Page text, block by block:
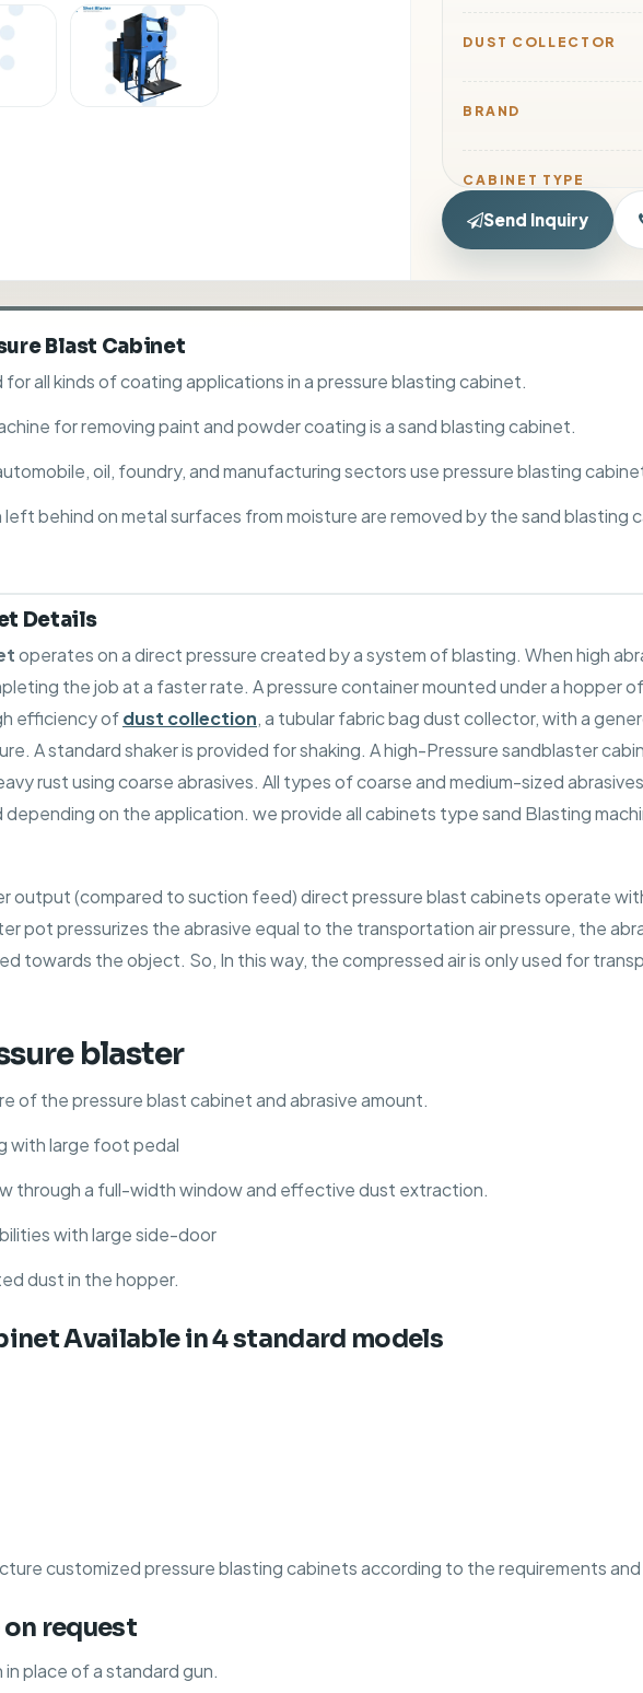
DUST COLLECTOR
BRAND
CABINET TYPE
MODEL NO.
Send Inquiry
Blast Cabinet
all kinds of coating applications in a pressure blasting cabinet.
for removing paint and powder coating is a sand blasting cabinet.
oil, foundry, and manufacturing sectors use pressure blasting
left behind on metal surfaces from moisture are removed by the sand blasting
Details
operates on a direct pressure created by a system of blasting. When high
the job at a faster rate. A pressure container mounted under a hopper
efficiency ofdust collection, a tubular fabric bag dust collector, with a
A standard shaker is provided for shaking. A high-Pressure sandblaster
rust using coarse abrasives. All types of coarse and medium-sized
depending on the application. we provide all cabinets type sand Blasting
output (compared to suction feed) direct pressure blast cabinets operate
pot pressurizes the abrasive equal to the transportation air pressure, the
towards the object. So, In this way, the compressed air is only used for
blaster
of the pressure blast cabinet and abrasive amount.
with large foot pedal
through a full-width window and effective dust extraction.
with large side-door
dust in the hopper.
Available in 4 standard models
customized pressure blasting cabinets according to the requirements
request
place of a standard gun.